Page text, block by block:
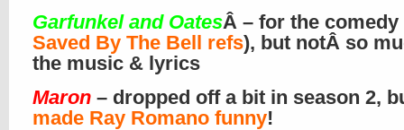
Garfunkel and OatesÂ – for the comedy
Saved By The Bell refs), but notÂ so
the music & lyrics
Maron – dropped off a bit in season 2,
made Ray Romano funny!